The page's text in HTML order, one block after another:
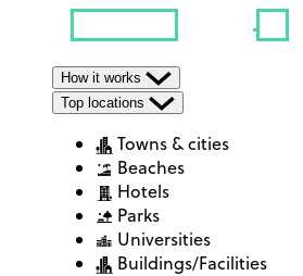
How it works
Top locations
Towns & cities
Beaches
Hotels
Parks
Universities
Buildings/Facilities